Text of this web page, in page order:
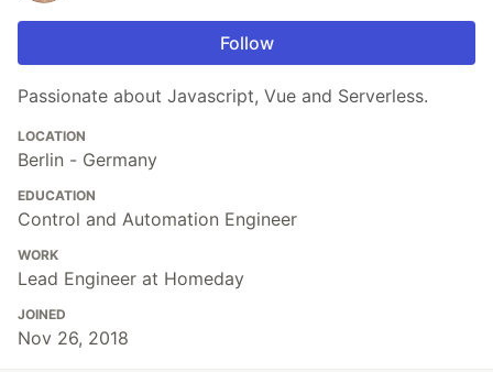
Follow
Passionate about Javascript, Vue and Serverless.
LOCATION
Berlin - Germany
EDUCATION
Control and Automation Engineer
WORK
Lead Engineer at Homeday
JOINED
Nov 26, 2018